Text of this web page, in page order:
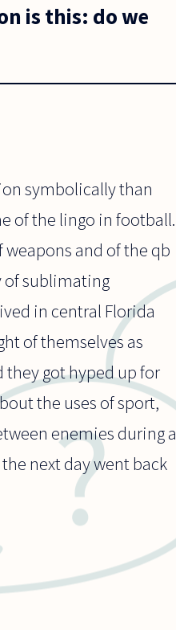
is this: do we
symbolically than
of the lingo in football.
weapons and of the qb
of sublimating
in central Florida
of themselves as
they got hyped up for
the uses of sport,
enemies during a
next day went back